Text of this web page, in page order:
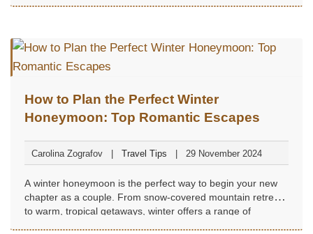
How to Plan the Perfect Winter
Honeymoon: Top Romantic Escapes
Carolina Zografov Travel Tips 29 November 2024
A winter honeymoon is the perfect way to begin your new
chapter as a couple. From snow-covered mountain retreats
to warm, tropical getaways, winter offers a range of